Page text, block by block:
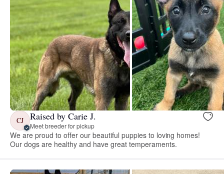
CJ Raised by Carie J.
Meet breeder for pickup
We are proud to offer our beautiful puppies to loving homes!
Our dogs are healthy and have great temperaments.